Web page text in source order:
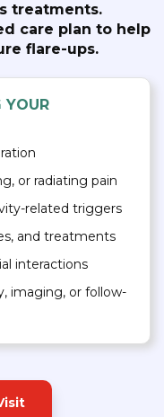
treatments.
care plan to help
flare-ups.
YOUR
or radiating pain
related triggers
and treatments
interactions
imaging, or follow-